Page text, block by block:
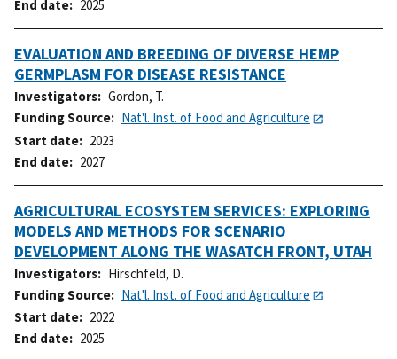
End date
2025
EVALUATION AND BREEDING OF DIVERSE HEMP
GERMPLASM FOR DISEASE RESISTANCE
Investigators
Gordon, T.
Funding Source
Nat'l. Inst. of Food and Agriculture
Start date
2023
End date
2027
AGRICULTURAL ECOSYSTEM SERVICES: EXPLORING
MODELS AND METHODS FOR SCENARIO
DEVELOPMENT ALONG THE WASATCH FRONT, UTAH
Investigators
Hirschfeld, D.
Funding Source
Nat'l. Inst. of Food and Agriculture
Start date
2022
End date
2025